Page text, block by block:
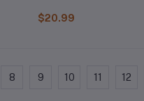
$20.99
8 9 10 11 12